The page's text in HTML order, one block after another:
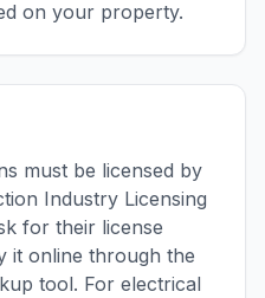
on your property.
must be licensed by
Industry Licensing
for their license
it online through the
tool. For electrical